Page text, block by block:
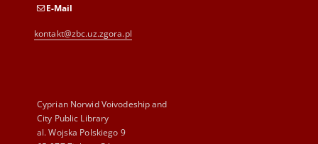
E-Mail
kontakt@zbc.uz.zgora.pl
Cyprian Norwid Voivodeship and
City Public Library
al. Wojska Polskiego 9